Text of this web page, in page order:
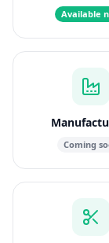
Available
Coming